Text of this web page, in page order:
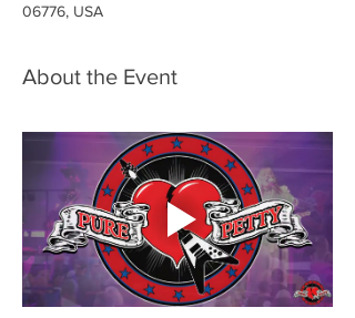
06776, USA
About the Event